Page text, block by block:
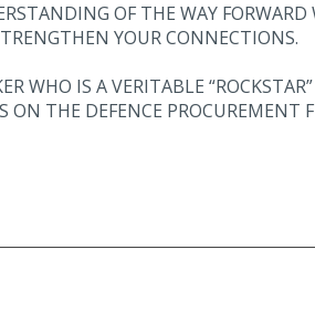
OF THE WAY
YOUR CONNECTIONS.
WHO IS A VERITABLE
THE DEFENCE PROCUREMENT